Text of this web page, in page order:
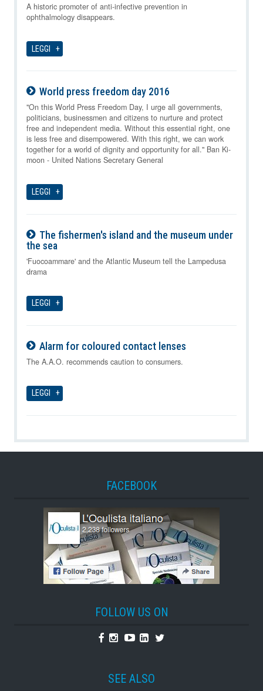
08-08-2026
A historic promoter of anti-infective prevention in
ophthalmology disappears.
LEGGI
World press freedom day 2016
08-08-2026
"On this World Press Freedom Day, I urge all governments,
politicians, businessmen and citizens to nurture and protect
free and independent media. Without this essential right, one
is less free and disempowered. With this right, we can work
together for a world of dignity and opportunity for all." Ban Ki-
moon - United Nations Secretary General
LEGGI
The fishermen's island and the museum under
the sea
08-08-2026
'Fuocoammare' and the Atlantic Museum tell the Lampedusa
drama
LEGGI
Alarm for coloured contact lenses
08-08-2026
The A.A.O. recommends caution to consumers.
LEGGI
FACEBOOK
FOLLOW US ON
Facebook
Instagram
YoutubeLinkedin
Twitter
SEE ALSO